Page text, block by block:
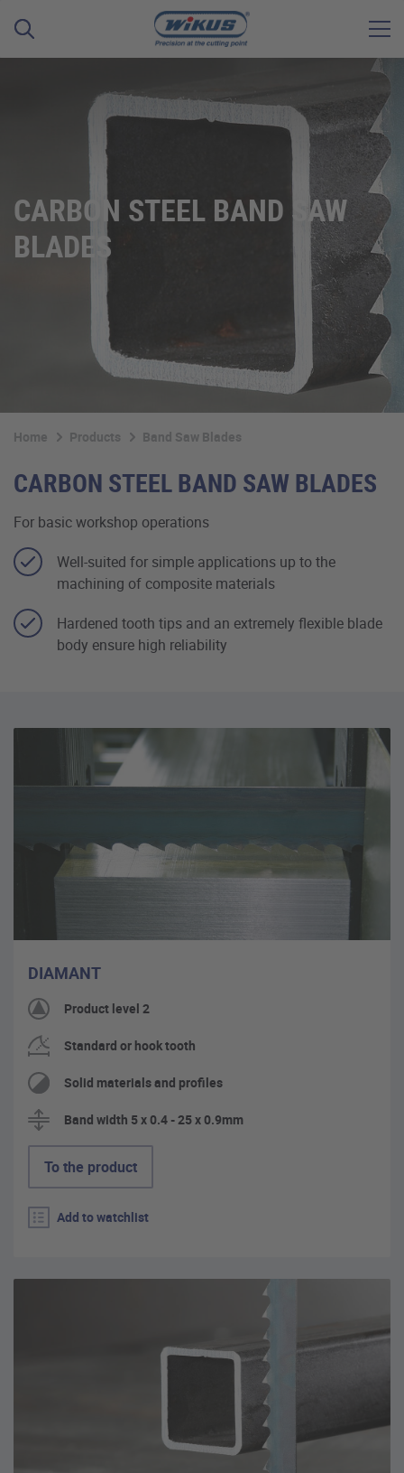
CARBON STEEL BAND SAW
BLADES
Home Products Band Saw Blades
CARBON STEEL BAND SAW BLADES
For basic workshop operations
Well-suited for simple applications up to the
machining of composite materials
Hardened tooth tips and an extremely flexible blade
body ensure high reliability
DIAMANT
Product level 2
Standard or hook tooth
Solid materials and profiles
Band width 5 x 0.4 - 25 x 0.9mm
To the product
Add to watchlist